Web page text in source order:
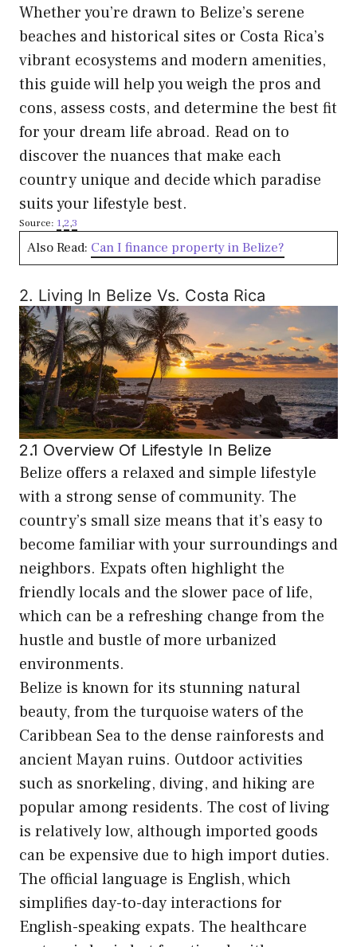
Whether you’re drawn to Belize’s serene
beaches and historical sites or Costa Rica’s
vibrant ecosystems and modern amenities,
this guide will help you weigh the pros and
cons, assess costs, and determine the best fit
for your dream life abroad. Read on to
discover the nuances that make each
country unique and decide which paradise
suits your lifestyle best.
Source: 1,2,3
Also Read: Can I finance property in Belize?
2. Living In Belize Vs. Costa Rica
2.1 Overview Of Lifestyle In Belize
Belize offers a relaxed and simple lifestyle
with a strong sense of community. The
country’s small size means that it’s easy to
become familiar with your surroundings and
neighbors. Expats often highlight the
friendly locals and the slower pace of life,
which can be a refreshing change from the
hustle and bustle of more urbanized
environments.
Belize is known for its stunning natural
beauty, from the turquoise waters of the
Caribbean Sea to the dense rainforests and
ancient Mayan ruins. Outdoor activities
such as snorkeling, diving, and hiking are
popular among residents. The cost of living
is relatively low, although imported goods
can be expensive due to high import duties.
The official language is English, which
simplifies day-to-day interactions for
English-speaking expats. The healthcare